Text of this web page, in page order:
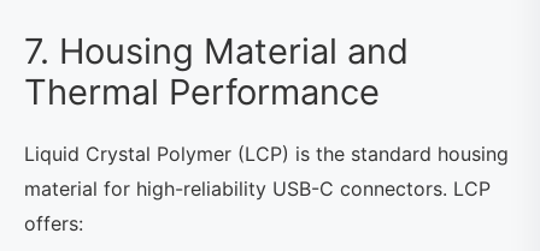
7. Housing Material and
Thermal Performance
Liquid Crystal Polymer (LCP) is the standard housing
material for high-reliability USB-C connectors. LCP
offers: